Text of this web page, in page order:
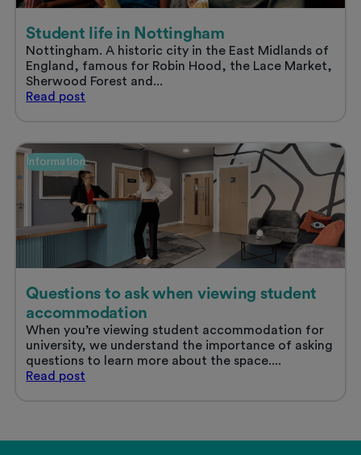
Student life in Nottingham
Nottingham. A historic city in the East Midlands of
England, famous for Robin Hood, the Lace Market,
Sherwood Forest and...
Read Student
Nottingham
post
Information
Questions to ask when viewing student
accommodation
When you’re viewing student accommodation for
university, we understand the importance of asking
questions to learn more about the space....
Read Questions
post